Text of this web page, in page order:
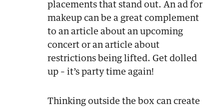
placements that stand out. An ad for
makeup can be a great complement
to an article about an upcoming
concert or an article about
restrictions being lifted. Get dolled
up – it’s party time again!
Thinking outside the box can create